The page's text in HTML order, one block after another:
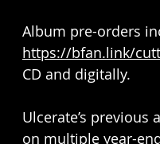
Album pre-orders
https://bfan.link/
CD and digitally.
Ulcerate’s previous
on multiple year-